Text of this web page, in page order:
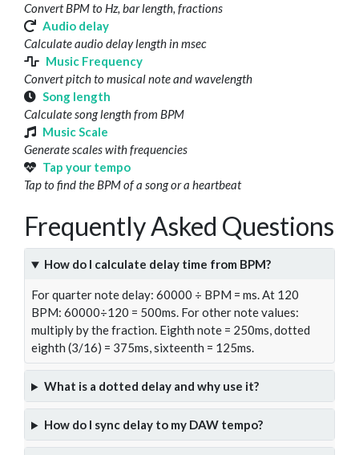
Convert BPM to Hz, bar length, fractions
Audio delay
Calculate audio delay length in msec
Music Frequency
Convert pitch to musical note and wavelength
Song length
Calculate song length from BPM
Music Scale
Generate scales with frequencies
Tap your tempo
Tap to find the BPM of a song or a heartbeat
Frequently Asked Questions
How do I calculate delay time from BPM?
For quarter note delay: 60000 ÷ BPM = ms. At 120
BPM: 60000÷120 = 500ms. For other note values:
multiply by the fraction. Eighth note = 250ms, dotted
eighth (3/16) = 375ms, sixteenth = 125ms.
What is a dotted delay and why use it?
How do I sync delay to my DAW tempo?